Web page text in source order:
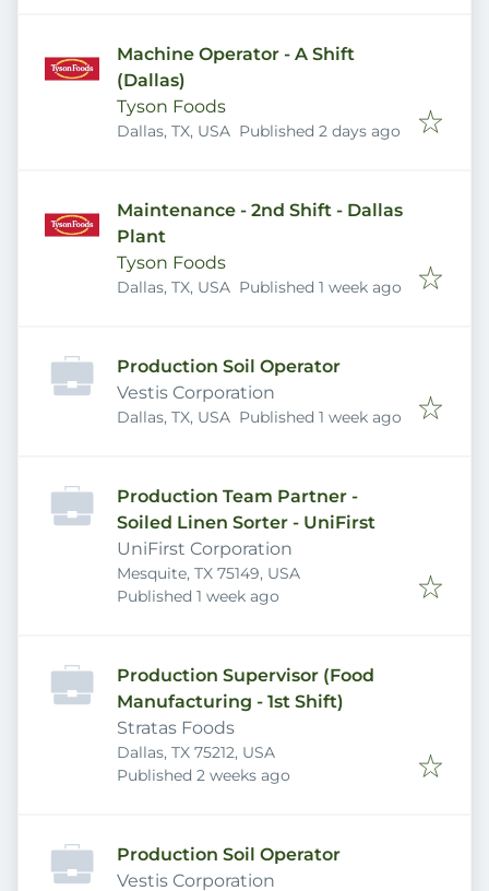
Machine Operator - A Shift
(Dallas)
Tyson Foods
Dallas, TX, USA Published
Published 2 days ago
Maintenance - 2nd Shift - Dallas
Plant
Tyson Foods
Dallas, TX, USA Published
Published 1 week ago
Production Soil Operator
Vestis Corporation
Dallas, TX, USA Published
Published 1 week ago
Production Team Partner -
Soiled Linen Sorter - UniFirst
UniFirst Corporation
Mesquite, TX 75149, USA
Published
Published 1 week ago
Production Supervisor (Food
Manufacturing - 1st Shift)
Stratas Foods
Dallas, TX 75212, USA
Published
Published 2 weeks ago
Production Soil Operator
Vestis Corporation